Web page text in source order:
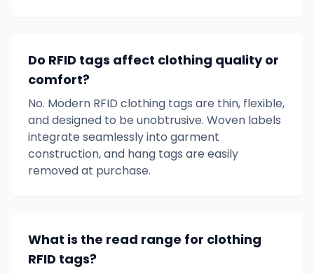
Do RFID tags affect clothing quality or
comfort?
No. Modern RFID clothing tags are thin, flexible,
and designed to be unobtrusive. Woven labels
integrate seamlessly into garment
construction, and hang tags are easily
removed at purchase.
What is the read range for clothing
RFID tags?